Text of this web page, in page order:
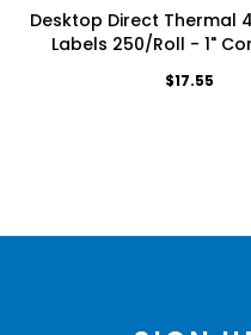
Desktop Direct Thermal
Labels 250/Roll - 1"
$17.55